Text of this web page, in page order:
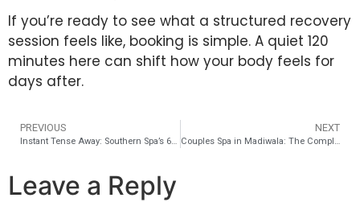
If you’re ready to see what a structured recovery
session feels like, booking is simple. A quiet 120
minutes here can shift how your body feels for
days after.
PREVIOUS NEXT
Leave a Reply